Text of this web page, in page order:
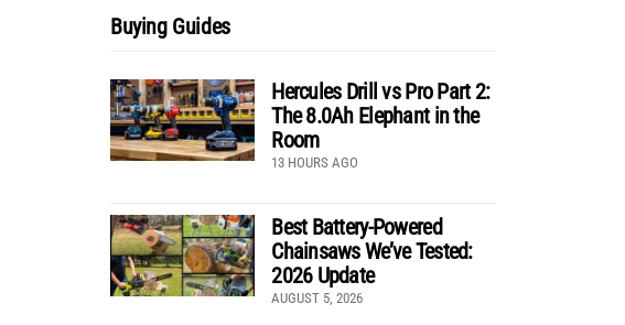
Buying Guides
Hercules Drill vs Pro Part 2:
The 8.0Ah Elephant in the
Room
13 HOURS AGO
Best Battery-Powered
Chainsaws We’ve Tested:
2026 Update
AUGUST 5, 2026